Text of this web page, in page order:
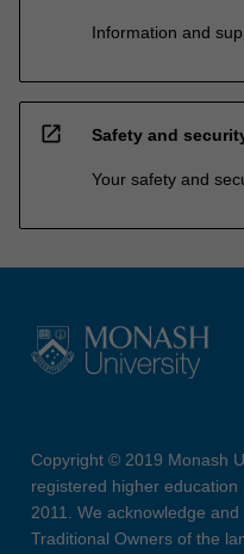
Information and
open_in_new Safety and
Your safety and
Copyright © 2019 Monash
registered higher education
2011. We acknowledge
Traditional Owners of the